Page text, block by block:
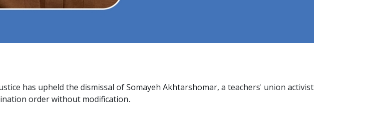
has upheld the dismissal of Somayeh Akhtarshomar, a teachers' union activist
order without modification.